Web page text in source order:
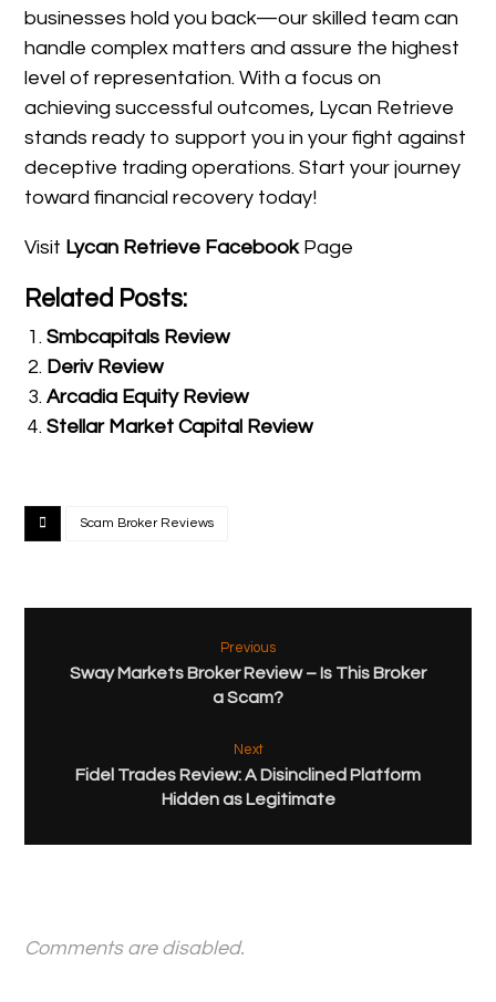
businesses hold you back—our skilled team can
handle complex matters and assure the highest
level of representation. With a focus on
achieving successful outcomes, Lycan Retrieve
stands ready to support you in your fight against
deceptive trading operations. Start your journey
toward financial recovery today!
Visit Lycan Retrieve FacebookPage
Related Posts:
Smbcapitals Review
Deriv Review
Arcadia Equity Review
Stellar Market Capital Review
Scam Broker Reviews
Previous
Sway Markets Broker Review – Is This Broker
a Scam?
Next
Fidel Trades Review: A Disinclined Platform
Hidden as Legitimate
Comments are disabled.